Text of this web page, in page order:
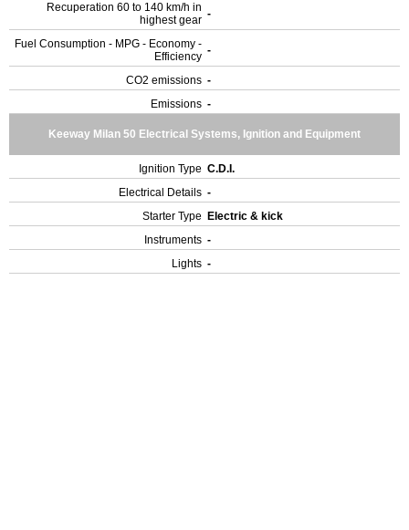
Recuperation 60 to 140 km/h in
highest gear -
Fuel Consumption - MPG - Economy -
Efficiency -
CO2 emissions -
Emissions -
Keeway Milan 50 Electrical Systems, Ignition and Equipment
Ignition Type C.D.I.
Electrical Details -
Starter Type
Electric & kick
Instruments -
Lights -